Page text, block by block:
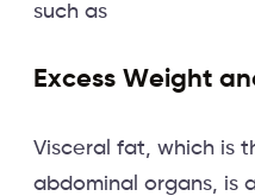
such as
Excess Weight
Visceral fat, which is
abdominal organs, is